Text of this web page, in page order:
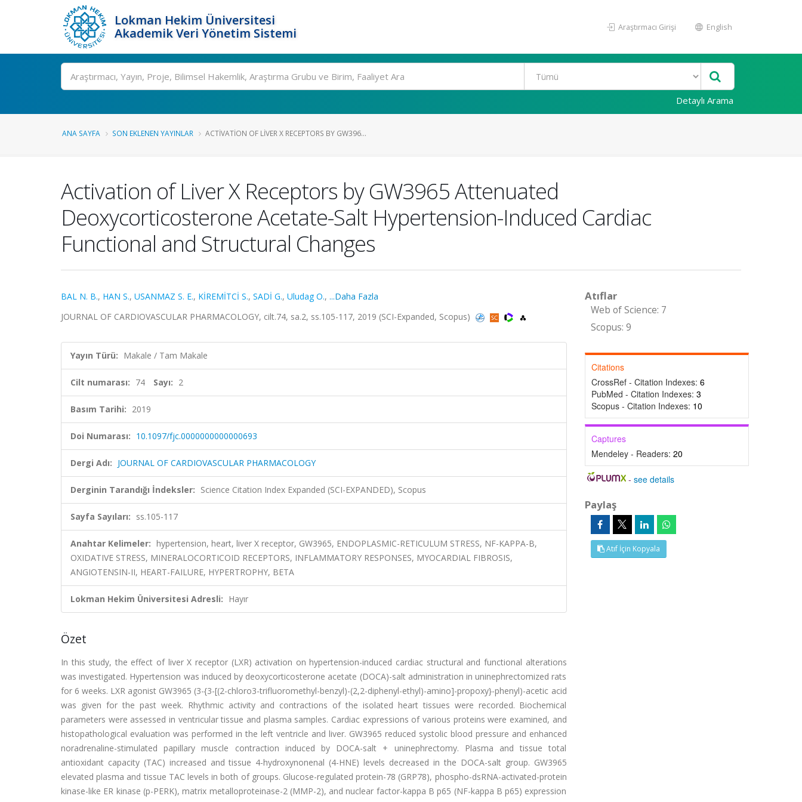
Lokman Hekim Üniversitesi
Akademik Veri Yönetim Sistemi
Araştırmacı Girişi English
Ara
Detaylı Arama
ANA SAYFA SON EKLENEN YAYINLAR ACTIVATION OF LIVER X RECEPTORS BY GW396...
Activation of Liver X Receptors by GW3965 Attenuated
Deoxycorticosterone Acetate-Salt Hypertension-Induced Cardiac
Functional and Structural Changes
BAL N. B., HAN S., USANMAZ S. E., KİREMİTCİ S., SADİ G., Uludag O., ...Daha Fazla
JOURNAL OF CARDIOVASCULAR PHARMACOLOGY, cilt.74, sa.2, ss.105-117, 2019 (SCI-Expanded, Scopus)
Yayın Türü: Makale / Tam Makale
Cilt numarası: 74 Sayı: 2
Basım Tarihi: 2019
Doi Numarası: 10.1097/fjc.0000000000000693
Dergi Adı: JOURNAL OF CARDIOVASCULAR PHARMACOLOGY
Derginin Tarandığı İndeksler: Science Citation Index Expanded (SCI-EXPANDED), Scopus
Sayfa Sayıları: ss.105-117
Anahtar Kelimeler: hypertension, heart, liver X receptor, GW3965, ENDOPLASMIC-RETICULUM STRESS, NF-KAPPA-B,
OXIDATIVE STRESS, MINERALOCORTICOID RECEPTORS, INFLAMMATORY RESPONSES, MYOCARDIAL FIBROSIS,
ANGIOTENSIN-II, HEART-FAILURE, HYPERTROPHY, BETA
Lokman Hekim Üniversitesi Adresli: Hayır
Özet
In this study, the effect of liver X receptor (LXR) activation on hypertension-induced cardiac structural and functional alterations
was investigated. Hypertension was induced by deoxycorticosterone acetate (DOCA)-salt administration in uninephrectomized rats
for 6 weeks. LXR agonist GW3965 (3-{3-[(2-chloro3-trifluoromethyl-benzyl)-(2,2-diphenyl-ethyl)-amino]-propoxy}-phenyl)-acetic acid
was given for the past week. Rhythmic activity and contractions of the isolated heart tissues were recorded. Biochemical
parameters were assessed in ventricular tissue and plasma samples. Cardiac expressions of various proteins were examined, and
histopathological evaluation was performed in the left ventricle and liver. GW3965 reduced systolic blood pressure and enhanced
noradrenaline-stimulated papillary muscle contraction induced by DOCA-salt + uninephrectomy. Plasma and tissue total
antioxidant capacity (TAC) increased and tissue 4-hydroxynonenal (4-HNE) levels decreased in the DOCA-salt group. GW3965
elevated plasma and tissue TAC levels in both of groups. Glucose-regulated protein-78 (GRP78), phospho-dsRNA-activated-protein
kinase-like ER kinase (p-PERK), matrix metalloproteinase-2 (MMP-2), and nuclear factor-kappa B p65 (NF-kappa B p65) expression
Atıflar
Web of Science: 7
Scopus: 9
Citations
CrossRef - Citation Indexes: 6
PubMed - Citation Indexes: 3
Scopus - Citation Indexes: 10
Captures
Mendeley - Readers: 20
-see details
Paylaş
Atıf İçin Kopyala